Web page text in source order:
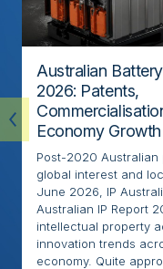
Australian
2026: Patents,
Economy Growth
Post-2020 Australian
global interest and
June 2026, IP
Australian IP Report
intellectual property
innovation trends
economy. Quite